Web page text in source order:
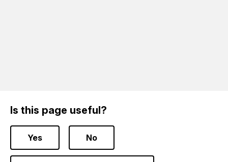
Is this page useful?
Yes No